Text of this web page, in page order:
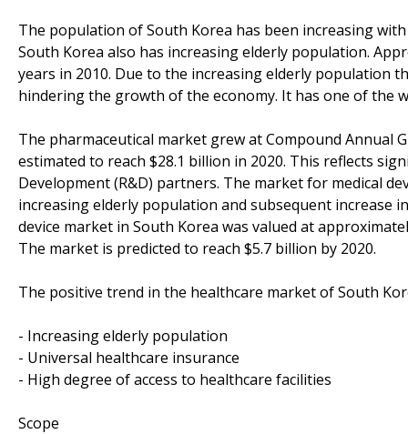
The population of South Korea has been increasing
South Korea also has increasing elderly population.
years in 2010. Due to the increasing elderly population
hindering the growth of the economy. It has one of the
The pharmaceutical market grew at Compound Annual
estimated to reach $28.1 billion in 2020. This reflects
Development (R&D) partners. The market for medical
increasing elderly population and subsequent increase
device market in South Korea was valued at
The market is predicted to reach $5.7 billion by 2020.
The positive trend in the healthcare market of South
- Increasing elderly population
- Universal healthcare insurance
- High degree of access to healthcare facilities
Scope